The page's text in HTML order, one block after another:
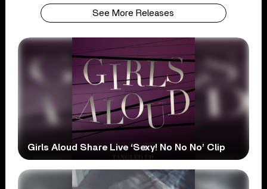
See More Releases
Girls Aloud Share Live ‘Sexy! No No No’ Clip